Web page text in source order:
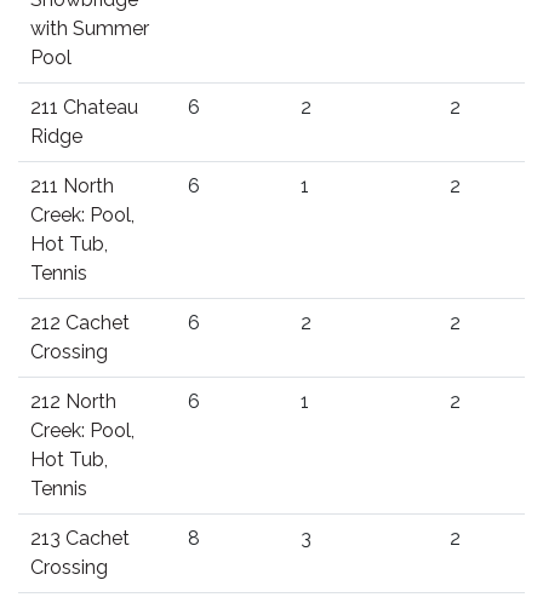
with Summer
Pool
211 Chateau
Ridge
6 2 2
211 North
Creek: Pool,
Hot Tub,
Tennis
6 1 2
212 Cachet
Crossing
6 2 2
212 North
Creek: Pool,
Hot Tub,
Tennis
6 1 2
213 Cachet
Crossing
8 3 2